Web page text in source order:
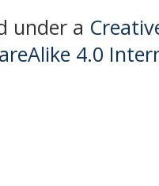
under a
4.0